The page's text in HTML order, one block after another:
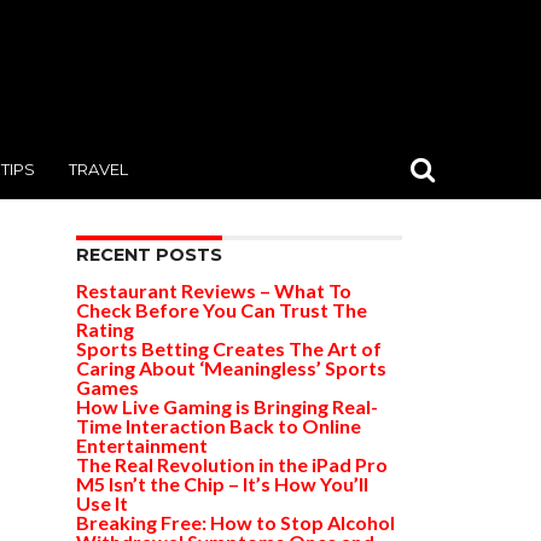
TIPS TRAVEL
RECENT POSTS
Restaurant Reviews – What To
Check Before You Can Trust The
Rating
Sports Betting Creates The Art of
Caring About ‘Meaningless’ Sports
Games
How Live Gaming is Bringing Real-
Time Interaction Back to Online
Entertainment
The Real Revolution in the iPad Pro
M5 Isn’t the Chip – It’s How You’ll
Use It
Breaking Free: How to Stop Alcohol